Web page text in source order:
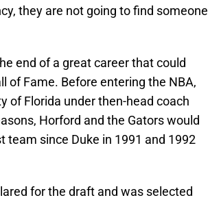
they are not going to find someone
end of a great career that could
of Fame. Before entering the NBA,
of Florida under then-head coach
Horford and the Gators would
since Duke in 1991 and 1992
for the draft and was selected